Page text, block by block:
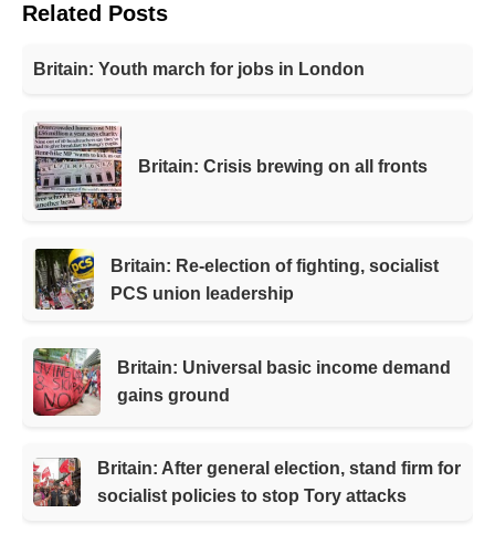
Related Posts
Britain: Youth march for jobs in London
Britain: Crisis brewing on all fronts
Britain: Re-election of fighting, socialist
PCS union leadership
Britain: Universal basic income demand
gains ground
Britain: After general election, stand firm for
socialist policies to stop Tory attacks